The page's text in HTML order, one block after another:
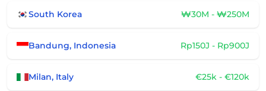
South Korea ₩30M - ₩250M
Bandung, Indonesia Rp150J - Rp900J
Milan, Italy €25k - €120k